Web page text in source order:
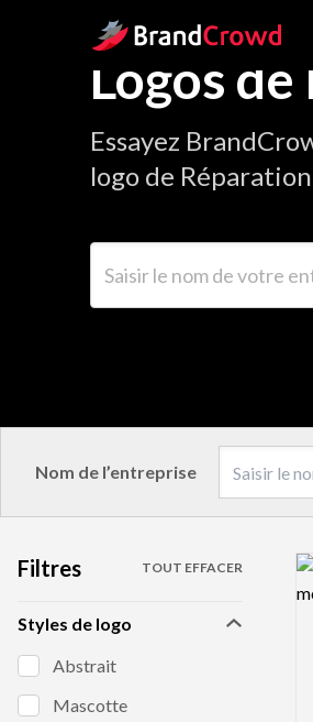
Site Logo
Logos
Essayez
logo de
Nom de l’entreprise
Filtres TOUT EFFACER
Styles de logo
Abstrait
Mascotte